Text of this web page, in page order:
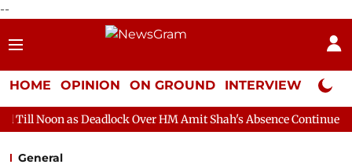
--
HOME OPINION ON GROUND INTERVIEW Neta
Over HM Amit Shah's Absence Continues Question
General